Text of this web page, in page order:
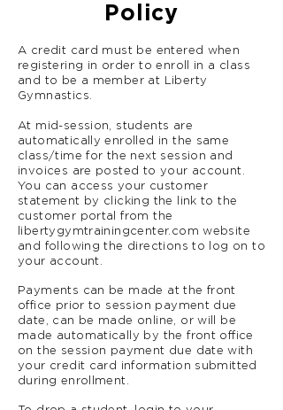
Policy
A credit card must be entered when
registering in order to enroll in a class
and to be a member at Liberty
Gymnastics.
At mid-session, students are
automatically enrolled in the same
class/time for the next session and
invoices are posted to your account.
You can access your customer
statement by clicking the link to the
customer portal from the
libertygymtrainingcenter.com website
and following the directions to log on to
your account.
Payments can be made at the front
office prior to session payment due
date, can be made online, or will be
made automatically by the front office
on the session payment due date with
your credit card information submitted
during enrollment.